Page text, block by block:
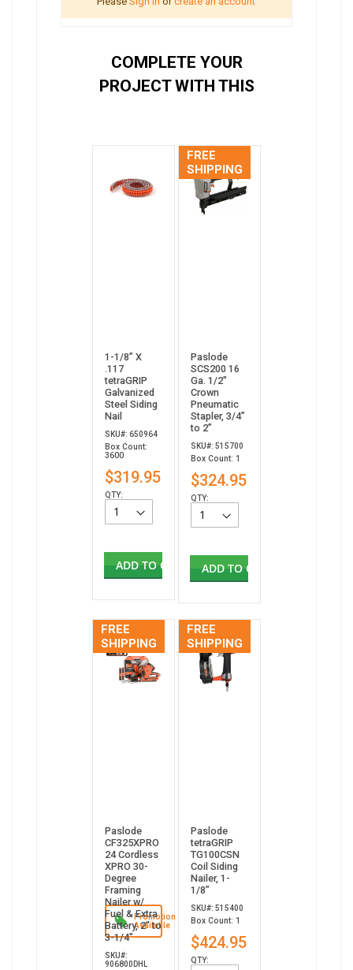
COMPLETE YOUR
PROJECT WITH THIS
1-1/8” X
.117
tetraGRIP
Galvanized
Steel Siding
Nail
SKU#: 650964
Box Count:
3600
$319.95
QTY:
ADD TO CART
FREE
SHIPPING
Paslode
SCS200 16
Ga. 1/2"
Crown
Pneumatic
Stapler, 3/4”
to 2”
SKU#: 515700
Box Count: 1
$324.95
QTY:
ADD TO CART
FREE
SHIPPING
Promotion
Available
Paslode
CF325XPRO
24 Cordless
XPRO 30-
Degree
Framing
Nailer w/
Fuel & Extra
Battery, 2" to
3-1/4"
SKU#:
906800DHL
FREE
SHIPPING
Paslode
tetraGRIP
TG100CSN
Coil Siding
Nailer, 1-
1/8”
SKU#: 515400
Box Count: 1
$424.95
QTY: